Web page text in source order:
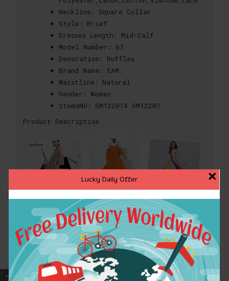
Lucky Daily Offer ×
Neckline:
Square Collar
Style:
Brief
Dresses Length:
Mid-Calf
Model Number:
67
Decoration:
Ruffles
Brand Name:
EAM
Waistline:
Natural
Gender: Women
itemsNO:
SM122018 SM12207
Product Description